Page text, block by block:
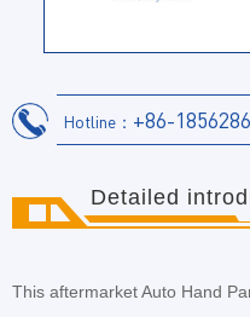
Hotline： +86-
Detailed
This aftermarket Auto Hand